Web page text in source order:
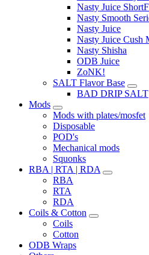
Nasty Juice
Nasty Smooth
Nasty Juice
Nasty Juice Cush
Nasty Shisha
ODB Juice
ZoNK!
SALT Flavor Base
BAD DRIP SALT
Mods
Mods with plates/mosfet
Disposable
POD's
Mechanical mods
Squonks
RBA | RTA | RDA
RBA
RTA
RDA
Coils & Cotton
Coils
Cotton
ODB Wraps